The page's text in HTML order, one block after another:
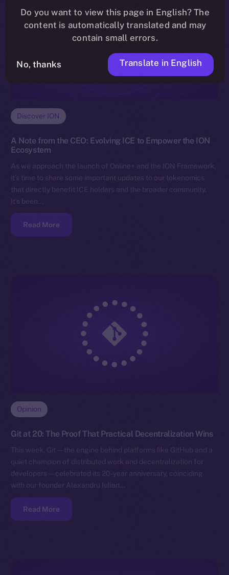
Discover ION
A Note from the CEO: Evolving ICE to Empower the ION
Ecosystem
As we approach the launch of Online+ and the ION Framework,
it’s time to share some important updates to our tokenomics
that directly benefit ICE holders and the broader community.
It’s been…
Read More
Opinion
Git at 20: The Proof That Practical Decentralization Wins
This week, Git — the engine behind platforms like GitHub and a
quiet champion of distributed work and decentralization for
developers — celebrated its 20-year anniversary, coinciding
with our founder Alexandru Iulian…
Read More
Do you want to view this page in English? The
content is automatically translated and may
contain small errors.
No, thanks Translate in English